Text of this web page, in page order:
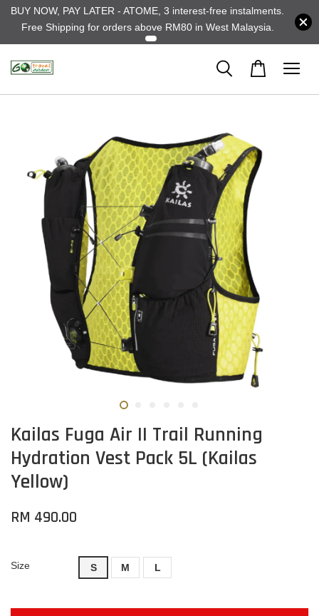
BUY NOW, PAY LATER - ATOME, 3 interest-free instalments.
Free Shipping for orders above RM80 in West Malaysia.
Kailas Fuga Air II Trail Running
Hydration Vest Pack 5L (Kailas
Yellow)
RM 490.00
Size S M L